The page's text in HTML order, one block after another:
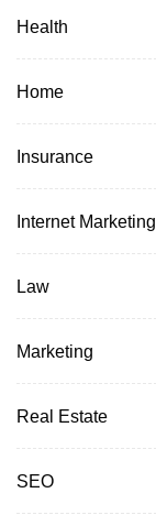
Health
Home
Insurance
Internet Marketing
Law
Marketing
Real Estate
SEO